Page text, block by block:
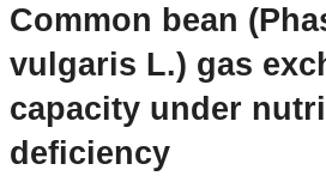
Search
Instructions for Authors
Paper submission
Common bean
vulgaris L.) gas
capacity under
deficiency